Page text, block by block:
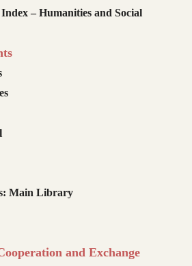
– Humanities and Social
Main Library
and Exchange